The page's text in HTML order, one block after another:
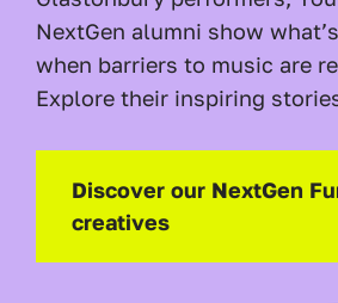
NextGen alumni show
when barriers to music are
Explore their inspiring
Discover our NextGen
creatives